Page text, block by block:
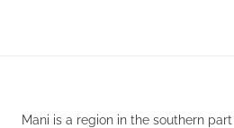
Mani is a region in the southern